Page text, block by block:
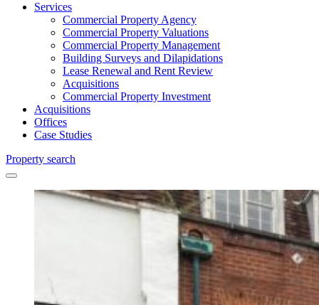
Services
Commercial Property Agency
Commercial Property Valuations
Commercial Property Management
Building Surveys and Dilapidations
Lease Renewal and Rent Review
Acquisitions
Commercial Property Investment
Acquisitions
Offices
Case Studies
Property search